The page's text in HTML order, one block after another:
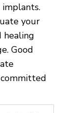
implants.
your
healing
Good